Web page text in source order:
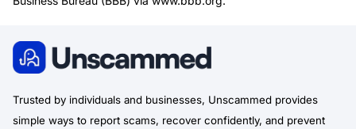
Trusted by individuals and businesses, Unscammed provides
simple ways to report scams, recover confidently, and prevent